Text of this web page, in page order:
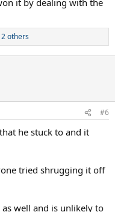
others
#6
he stuck to and it
tried shrugging it off
well and is unlikely to